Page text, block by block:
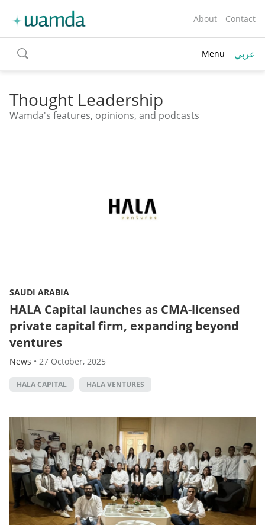
About Contact
toggle
search
Menu عربي
Thought Leadership
Wamda's features, opinions, and podcasts
SAUDI ARABIA
HALA Capital launches as CMA-licensed
private capital firm, expanding beyond
ventures
News • 27 October, 2025
HALA CAPITAL HALA VENTURES